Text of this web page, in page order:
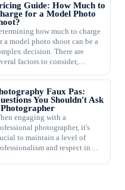
Guide: How Much to
for a Model Photo
how much to charge
a model photo shoot can be a
decision. There are
factors to consider,
your experience,
and market rates. Setting
right price is crucial for your
success and ensuring
you are fairly compensated for
work. In this article, […]
Faux Pas:
You Shouldn't Ask
engaging with a
photographer, it's
to maintain a level of
and respect in